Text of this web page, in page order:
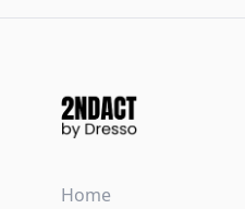
Home